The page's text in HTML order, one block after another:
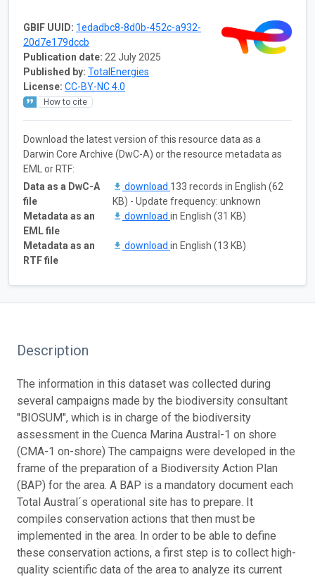
GBIF UUID: 1edadbc8-8d0b-452c-a932-
20d7e179dccb
Publication date: 22 July 2025
Published by: TotalEnergies
License: CC-BY-NC 4.0
How to cite
Download the latest version of this resource data as a
Darwin Core Archive (DwC-A) or the resource metadata as
EML or RTF:
Data as a DwC-A
file
download 133 records in English (62
KB) - Update frequency: unknown
Metadata as an
EML file
download in English (31 KB)
Metadata as an
RTF file
download in English (13 KB)
Description
The information in this dataset was collected during
several campaigns made by the biodiversity consultant
"BIOSUM", which is in charge of the biodiversity
assessment in the Cuenca Marina Austral-1 on shore
(CMA-1 on-shore) The campaigns were developed in the
frame of the preparation of a Biodiversity Action Plan
(BAP) for the area. A BAP is a mandatory document each
Total Austral´s operational site has to prepare. It
compiles conservation actions that then must be
implemented in the area. In order to be able to define
these conservation actions, a first step is to collect high-
quality scientific data of the area to analyze its current